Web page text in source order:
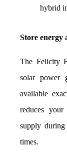
hybrid
Store energy
The Felicity
solar power
available
reduces
supply
times.